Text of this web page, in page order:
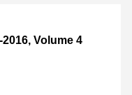
Volume 4